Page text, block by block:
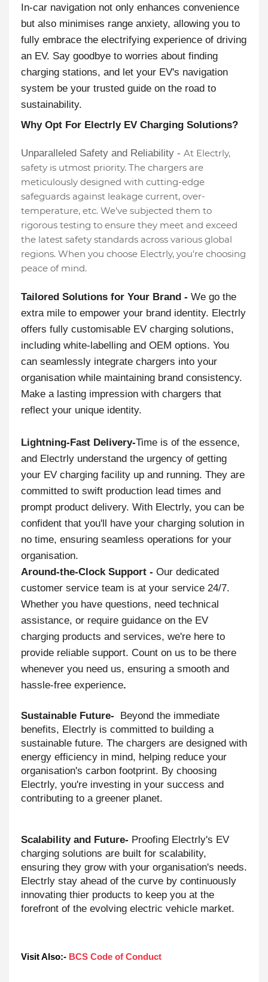
In-car navigation not only enhances convenience
but also minimises range anxiety, allowing you to
fully embrace the electrifying experience of driving
an EV. Say goodbye to worries about finding
charging stations, and let your EV's navigation
system be your trusted guide on the road to
sustainability.
Why Opt For Electrly EV Charging Solutions?
Unparalleled Safety and Reliability - At Electrly,
safety is utmost priority. The chargers are
meticulously designed with cutting-edge
safeguards against leakage current, over-
temperature, etc. We've subjected them to
rigorous testing to ensure they meet and exceed
the latest safety standards across various global
regions. When you choose Electrly, you're choosing
peace of mind.
Tailored Solutions for Your Brand - We go the
extra mile to empower your brand identity. Electrly
offers fully customisable EV charging solutions,
including white-labelling and OEM options. You
can seamlessly integrate chargers into your
organisation while maintaining brand consistency.
Make a lasting impression with chargers that
reflect your unique identity.
Lightning-Fast Delivery-Time is of the essence,
and Electrly understand the urgency of getting
your EV charging facility up and running. They are
committed to swift production lead times and
prompt product delivery. With Electrly, you can be
confident that you'll have your charging solution in
no time, ensuring seamless operations for your
organisation.
Around-the-Clock Support - Our dedicated
customer service team is at your service 24/7.
Whether you have questions, need technical
assistance, or require guidance on the EV
charging products and services, we're here to
provide reliable support. Count on us to be there
whenever you need us, ensuring a smooth and
hassle-free experience.
Sustainable Future- Beyond the immediate
benefits, Electrly is committed to building a
sustainable future. The chargers are designed with
energy efficiency in mind, helping reduce your
organisation's carbon footprint. By choosing
Electrly, you're investing in your success and
contributing to a greener planet.
Scalability and Future- Proofing Electrly's EV
charging solutions are built for scalability,
ensuring they grow with your organisation's needs.
Electrly stay ahead of the curve by continuously
innovating thier products to keep you at the
forefront of the evolving electric vehicle market.
Visit Also:- BCS Code of Conduct